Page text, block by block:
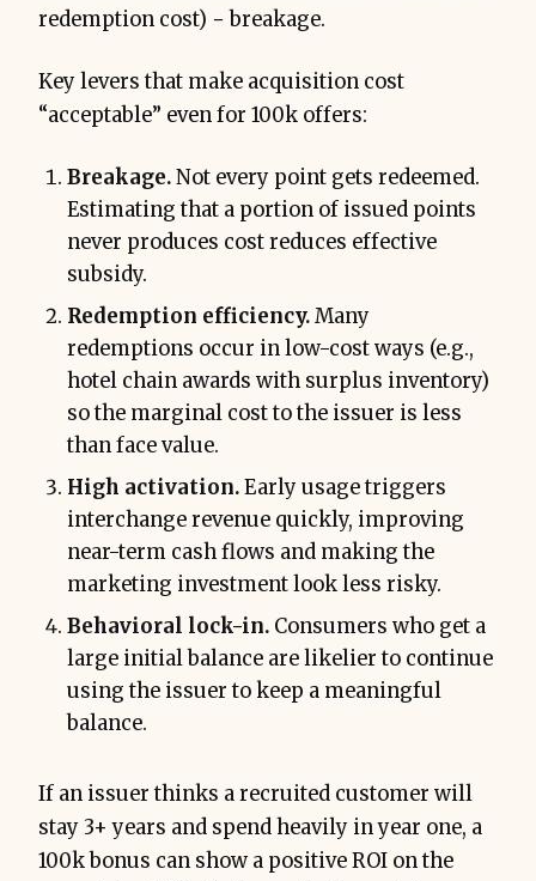
redemption cost) − breakage.
Key levers that make acquisition cost
“acceptable” even for 100k offers:
Breakage.Not every point gets redeemed.
Estimating that a portion of issued points
never produces cost reduces effective
subsidy.
Redemption efficiency.Many
redemptions occur in low-cost ways (e.g.,
hotel chain awards with surplus inventory)
so the marginal cost to the issuer is less
than face value.
High activation.Early usage triggers
interchange revenue quickly, improving
near-term cash flows and making the
marketing investment look less risky.
Behavioral lock-in. Consumers who get a
large initial balance are likelier to continue
using the issuer to keep a meaningful
balance.
If an issuer thinks a recruited customer will
stay 3+ years and spend heavily in year one, a
100k bonus can show a positive ROI on the